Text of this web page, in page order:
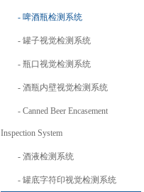
啤酒瓶检测系统
罐子视觉检测系统
瓶口视觉检测系统
酒瓶内壁视觉检测系统
Canned Beer Encasement
Inspection System
酒液检测系统
罐底字符印视觉检测系统